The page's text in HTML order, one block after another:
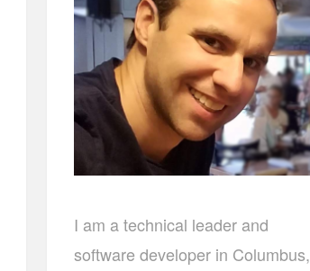
I am a technical leader and
software developer in Columbus,